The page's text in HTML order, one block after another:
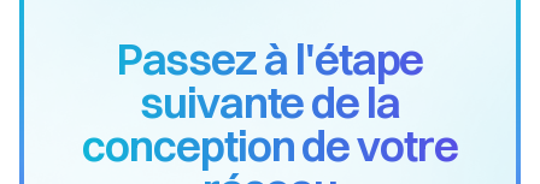
Passez à l'étape
suivante de la
conception de votre